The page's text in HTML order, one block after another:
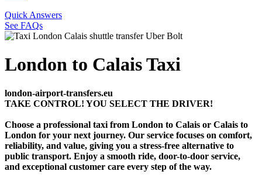
Quick Answers
See FAQs
London to Calais Taxi
london-airport-transfers.eu
TAKE CONTROL! YOU SELECT THE DRIVER!
Choose a professional taxi from London to Calais or Calais to
London for your next journey. Our service focuses on comfort,
reliability, and value, giving you a stress-free alternative to
public transport. Enjoy a smooth ride, door-to-door service,
and exceptional customer care every step of the way.